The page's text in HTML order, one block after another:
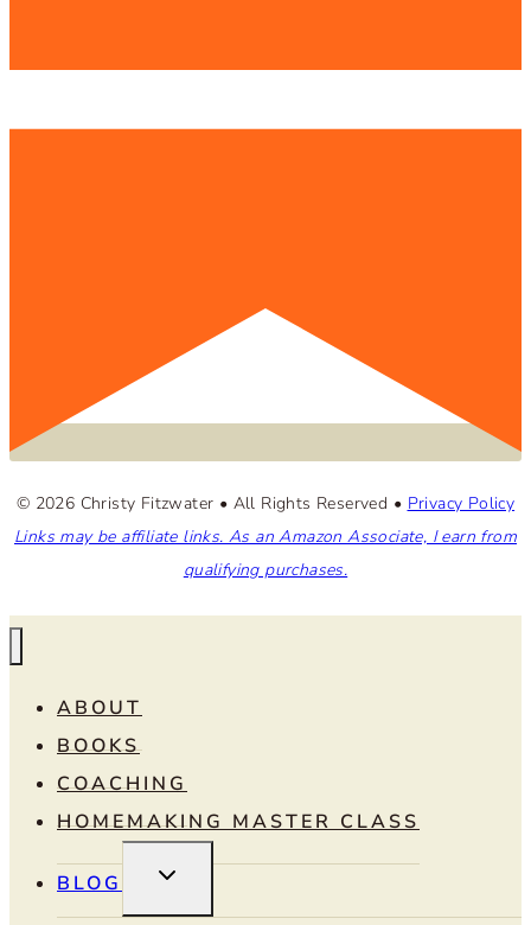
© 2026 Christy Fitzwater • All Rights Reserved • Privacy Policy
Links may be affiliate links. As an Amazon Associate, I earn from
qualifying purchases.
ABOUT
BOOKS
COACHING
HOMEMAKING MASTER CLASS
BLOG
TOGGLE